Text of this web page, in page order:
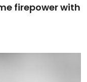
firepower with